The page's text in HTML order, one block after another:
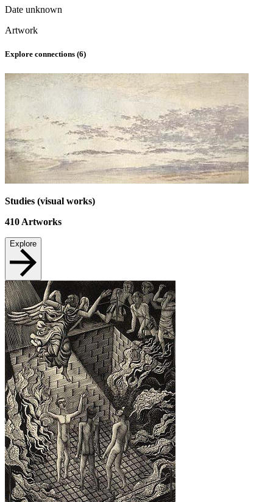
Date unknown
Artwork
Explore connections (6)
Studies (visual works)
410 Artworks
Explore